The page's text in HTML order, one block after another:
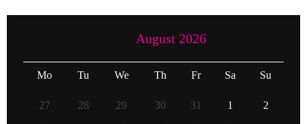
August 2026
Mo Tu We Th Fr Sa Su
27 28 29 30 31 1 2